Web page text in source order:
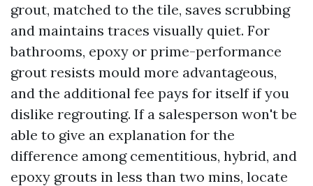
grout, matched to the tile, saves scrubbing
and maintains traces visually quiet. For
bathrooms, epoxy or prime-performance
grout resists mould more advantageous,
and the additional fee pays for itself if you
dislike regrouting. If a salesperson won't be
able to give an explanation for the
difference among cementitious, hybrid, and
epoxy grouts in less than two mins, locate